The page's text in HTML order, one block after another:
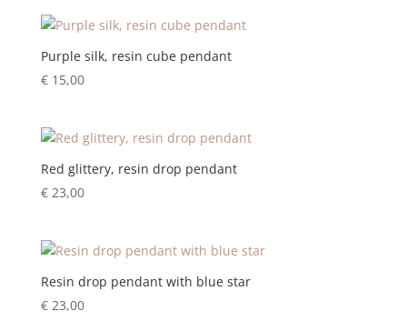
Purple silk, resin cube pendant
€15,00
Red glittery, resin drop pendant
€23,00
Resin drop pendant with blue star
€23,00